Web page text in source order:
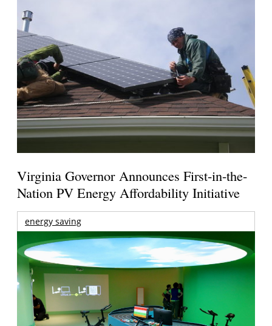
Virginia Governor Announces First-in-the-
Nation PV Energy Affordability Initiative
energy saving